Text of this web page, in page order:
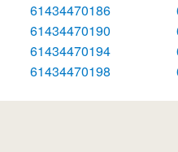
61434470186
61434470190
61434470194
61434470198